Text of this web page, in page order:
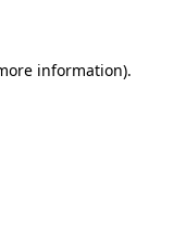
information).